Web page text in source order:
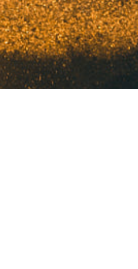
All Rights Reserved